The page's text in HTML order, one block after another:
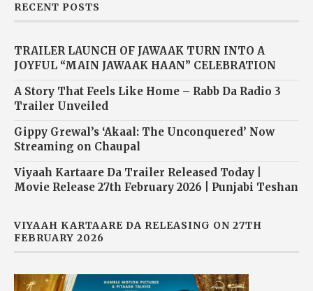
RECENT POSTS
TRAILER LAUNCH OF JAWAAK TURN INTO A
JOYFUL “MAIN JAWAAK HAAN” CELEBRATION
A Story That Feels Like Home – Rabb Da Radio 3
Trailer Unveiled
Gippy Grewal’s ‘Akaal: The Unconquered’ Now
Streaming on Chaupal
Viyaah Kartaare Da Trailer Released Today |
Movie Release 27th February 2026 | Punjabi Teshan
VIYAAH KARTAARE DA RELEASING ON 27TH
FEBRUARY 2026